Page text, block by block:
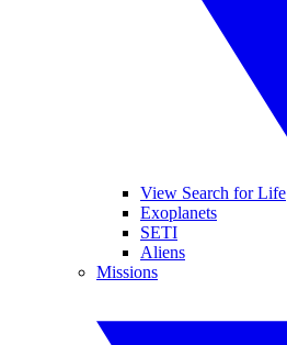
View Search for Life
Exoplanets
SETI
Aliens
Missions